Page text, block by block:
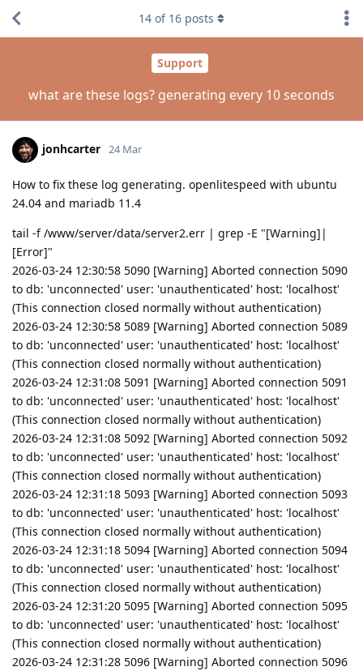
Support
what are these logs? generating every 10 seconds
14 of 16 posts
jonhcarter 24 Mar
How to fix these log generating. openlitespeed with ubuntu
24.04 and mariadb 11.4
tail -f /www/server/data/server2.err | grep -E "[Warning]|
[Error]"
2026-03-24 12:30:58 5090 [Warning] Aborted connection 5090
to db: 'unconnected' user: 'unauthenticated' host: 'localhost'
(This connection closed normally without authentication)
2026-03-24 12:30:58 5089 [Warning] Aborted connection 5089
to db: 'unconnected' user: 'unauthenticated' host: 'localhost'
(This connection closed normally without authentication)
2026-03-24 12:31:08 5091 [Warning] Aborted connection 5091
to db: 'unconnected' user: 'unauthenticated' host: 'localhost'
(This connection closed normally without authentication)
2026-03-24 12:31:08 5092 [Warning] Aborted connection 5092
to db: 'unconnected' user: 'unauthenticated' host: 'localhost'
(This connection closed normally without authentication)
2026-03-24 12:31:18 5093 [Warning] Aborted connection 5093
to db: 'unconnected' user: 'unauthenticated' host: 'localhost'
(This connection closed normally without authentication)
2026-03-24 12:31:18 5094 [Warning] Aborted connection 5094
to db: 'unconnected' user: 'unauthenticated' host: 'localhost'
(This connection closed normally without authentication)
2026-03-24 12:31:20 5095 [Warning] Aborted connection 5095
to db: 'unconnected' user: 'unauthenticated' host: 'localhost'
(This connection closed normally without authentication)
2026-03-24 12:31:28 5096 [Warning] Aborted connection 5096